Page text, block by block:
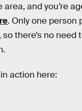
area, and you’re
. Only one person
so there’s no need
action here: